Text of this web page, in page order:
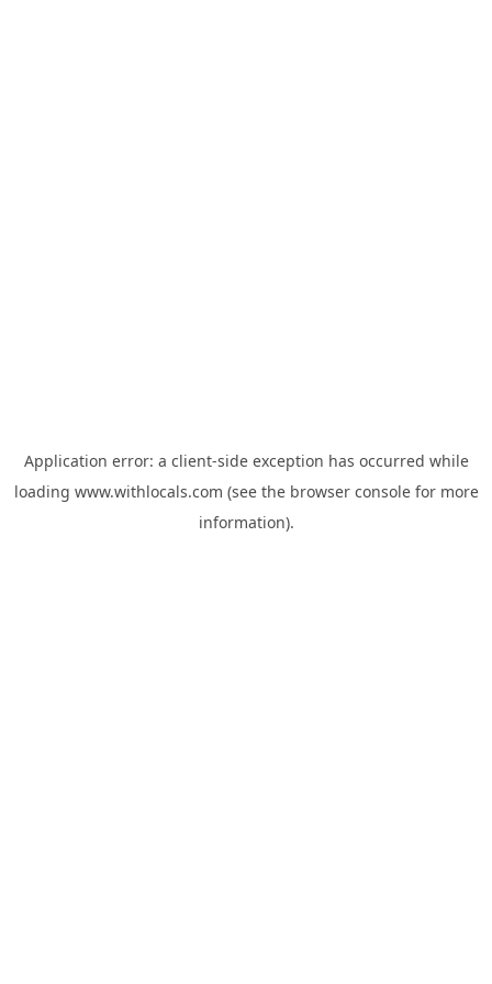
Application error: a client-side exception has occurred while
loading www.withlocals.com (see the browser consolefor more
information).